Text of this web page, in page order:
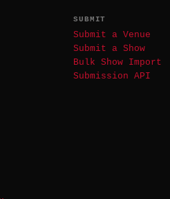
SUBMIT
Submit a Venue
Submit a Show
Bulk Show Import
Submission API